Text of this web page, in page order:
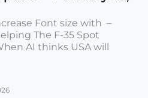
Font size with –
The F-35 Spot
AI thinks USA will